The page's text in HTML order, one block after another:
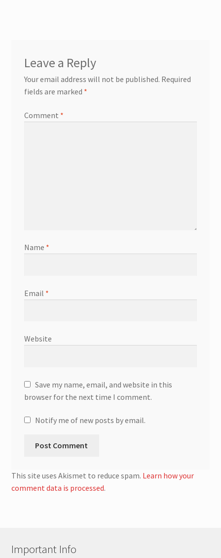
Leave a Reply
Your email address will not be published. Required
fields are marked *
Comment *
Name *
Email *
Website
Save my name, email, and website in this
browser for the next time I comment.
Notify me of new posts by email.
This site uses Akismet to reduce spam. Learn how your
comment data is processed.
Important Info